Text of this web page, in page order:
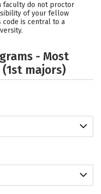
faculty do not proctor
of your fellow
code is central to a
- Most
(1st majors)